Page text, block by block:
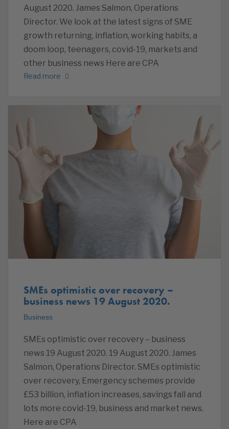
August 2020. James Salmon, Operations
Director. We look at the latest signs of SME
growth returning, inflation, working habits, a
doom loop, teenagers, covid-19, markets and
other business news Here are CPA
Read more
SMEs optimistic over recovery –
business news 19 August 2020.
Business
SMEs optimistic over recovery – business
news 19 August 2020. 19 August 2020. James
Salmon, Operations Director. SMEs optimistic
over recovery, Emergency schemes provide
£53 billion, inflation increases, savings fall and
lots more covid-19, business and market news.
Here are CPA